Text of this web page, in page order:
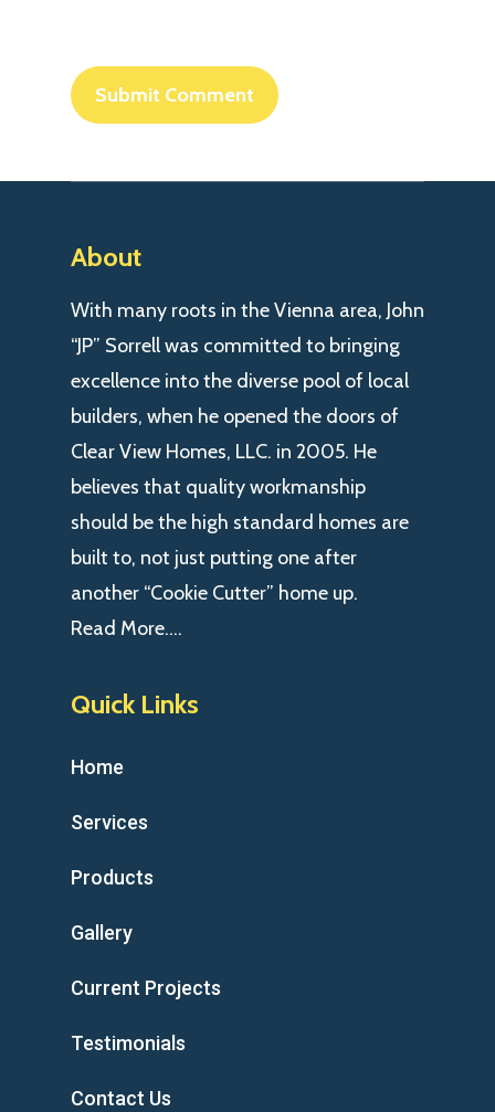
About
With many roots in the Vienna area, John
“JP” Sorrell was committed to bringing
excellence into the diverse pool of local
builders, when he opened the doors of
Clear View Homes, LLC. in 2005. He
believes that quality workmanship
should be the high standard homes are
built to, not just putting one after
another “Cookie Cutter” home up.
Read More….
Quick Links
Home
Services
Products
Gallery
Current Projects
Testimonials
Contact Us